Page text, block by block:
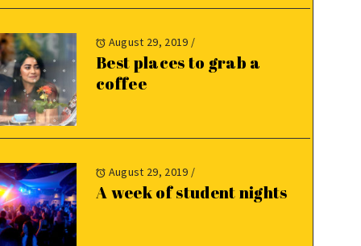
August 29, 2019 /
Best places to grab a
coffee
August 29, 2019 /
A week of student nights